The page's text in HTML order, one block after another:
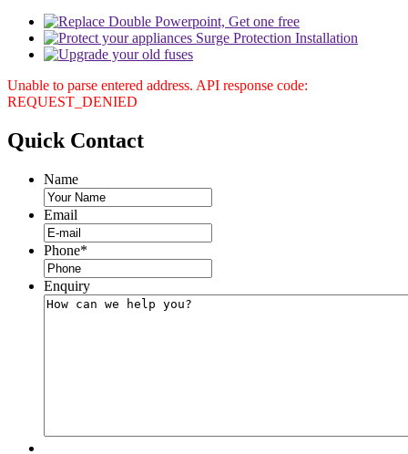
Unable to parse entered address. API response code:
REQUEST_DENIED
Quick Contact
Name
Email
Phone*
Enquiry